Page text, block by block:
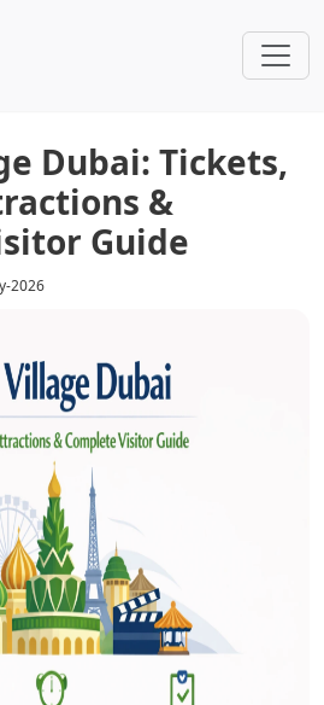
Dubai: Tickets,
&
Guide
2026